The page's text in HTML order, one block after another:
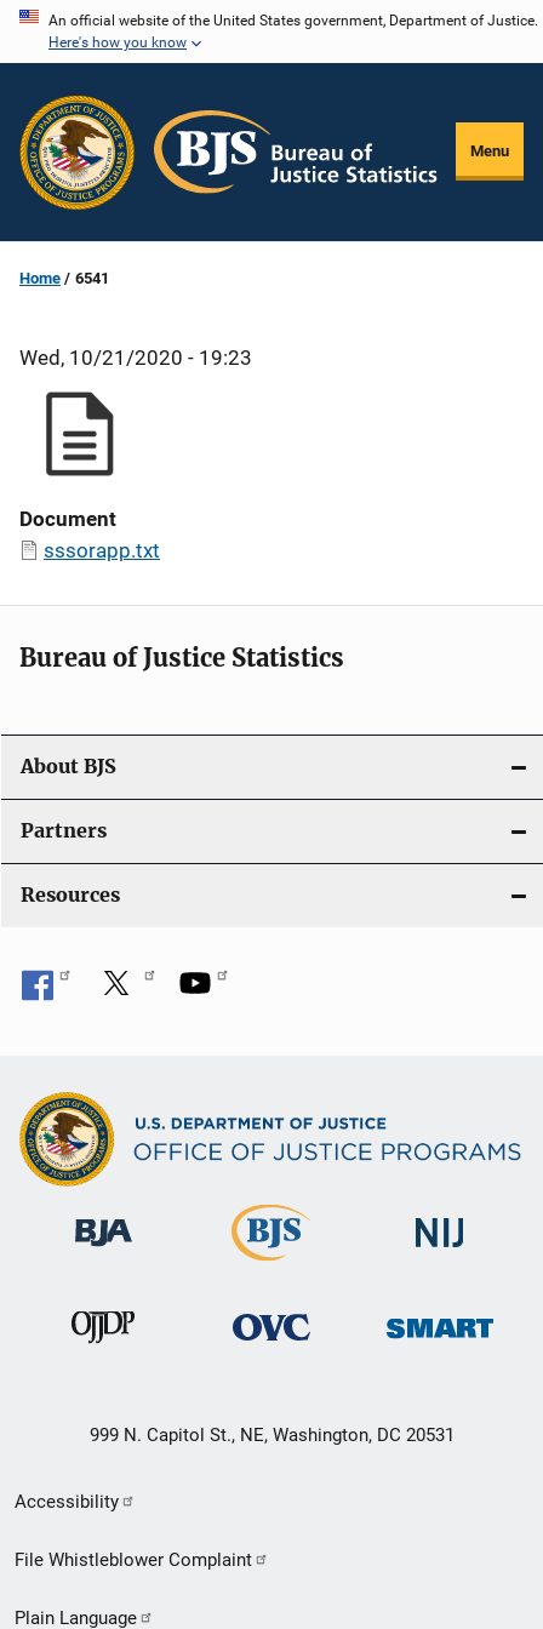
Skip
content
An official website of the United States government, Department of Justice.
Here's how you know
Menu
Home 6541
Wed, 10/21/2020 - 19:23
Document
sssorapp.txt
Bureau of Justice Statistics
About BJS
Partners
Resources
999 N. Capitol St., NE, Washington, DC 20531
Secondary
Footer
Accessibility
File Whistleblower Complaint
Plain Language